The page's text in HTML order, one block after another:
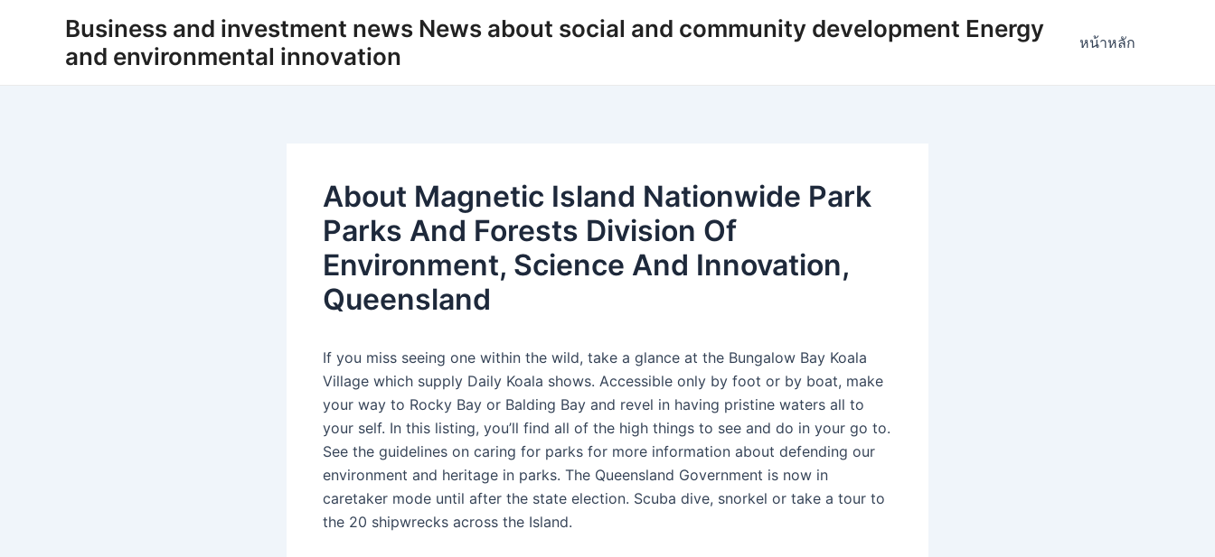
Business and investment news News about social and community development Energy
and environmental innovation
หน้าหลัก
About Magnetic Island Nationwide Park
Parks And Forests Division Of
Environment, Science And Innovation,
Queensland
If you miss seeing one within the wild, take a glance at the Bungalow Bay Koala
Village which supply Daily Koala shows. Accessible only by foot or by boat, make
your way to Rocky Bay or Balding Bay and revel in having pristine waters all to
your self. In this listing, you’ll find all of the high things to see and do in your go to.
See the guidelines on caring for parks for more information about defending our
environment and heritage in parks. The Queensland Government is now in
caretaker mode until after the state election. Scuba dive, snorkel or take a tour to
the 20 shipwrecks across the Island.